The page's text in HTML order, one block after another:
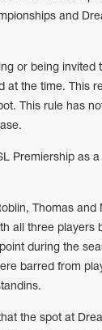
and
or being invited
at the time. This
This rule has
Premiership as
Thomas
all three players
during the
barred from
the spot at